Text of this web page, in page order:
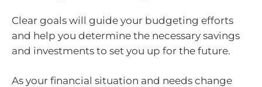
Clear goals will guide your budgeting efforts
and help you determine the necessary savings
and investments to set you up for the future.
As your financial situation and needs change